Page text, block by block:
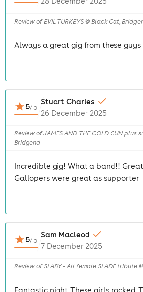
Review of EVIL TURKEYS @ Black Cat,
Always a great gig from these guys
5/5
Stuart Charles
26 December 2025
Review of JAMES AND THE COLD GUN plus
Bridgend
Incredible gig! What a band!! Great
Gallopers were great as supporter
5/5
Sam Macleod
7 December 2025
Review of SLADY - All female SLADE tribute
Fantastic night. These girls rocked.